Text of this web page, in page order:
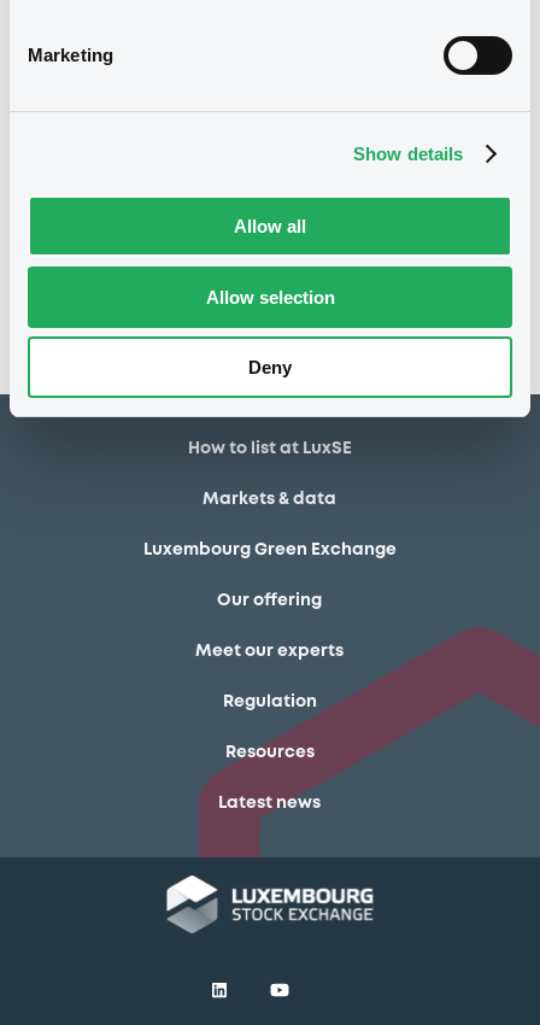
Marketing
Show details
Allow all
Allow selection
Deny
No notice found
How to list at LuxSE
Markets & data
Luxembourg Green Exchange
Our offering
Meet our experts
Regulation
Resources
Latest news